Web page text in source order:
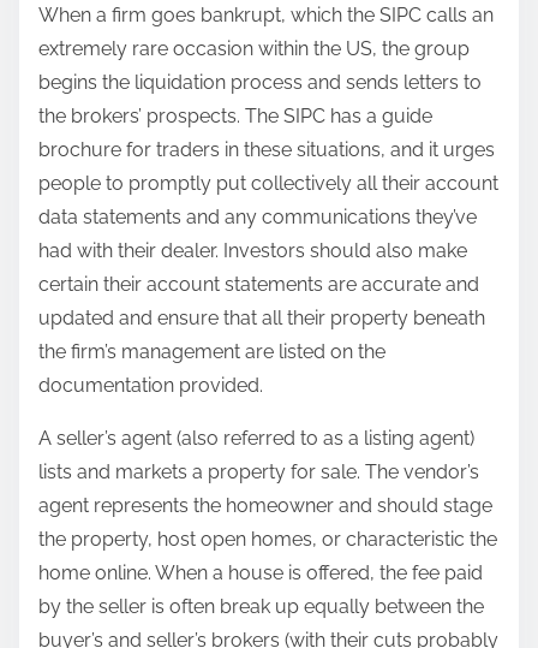
When a firm goes bankrupt, which the SIPC calls an
extremely rare occasion within the US, the group
begins the liquidation process and sends letters to
the brokers’ prospects. The SIPC has a guide
brochure for traders in these situations, and it urges
people to promptly put collectively all their account
data statements and any communications they’ve
had with their dealer. Investors should also make
certain their account statements are accurate and
updated and ensure that all their property beneath
the firm’s management are listed on the
documentation provided.
A seller’s agent (also referred to as a listing agent)
lists and markets a property for sale. The vendor’s
agent represents the homeowner and should stage
the property, host open homes, or characteristic the
home online. When a house is offered, the fee paid
by the seller is often break up equally between the
buyer’s and seller’s brokers (with their cuts probably